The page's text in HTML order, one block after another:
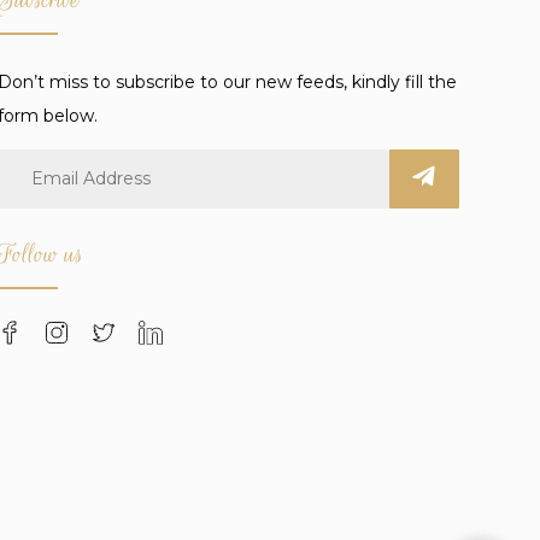
Don’t miss to subscribe to our new feeds, kindly fill the
below.
us